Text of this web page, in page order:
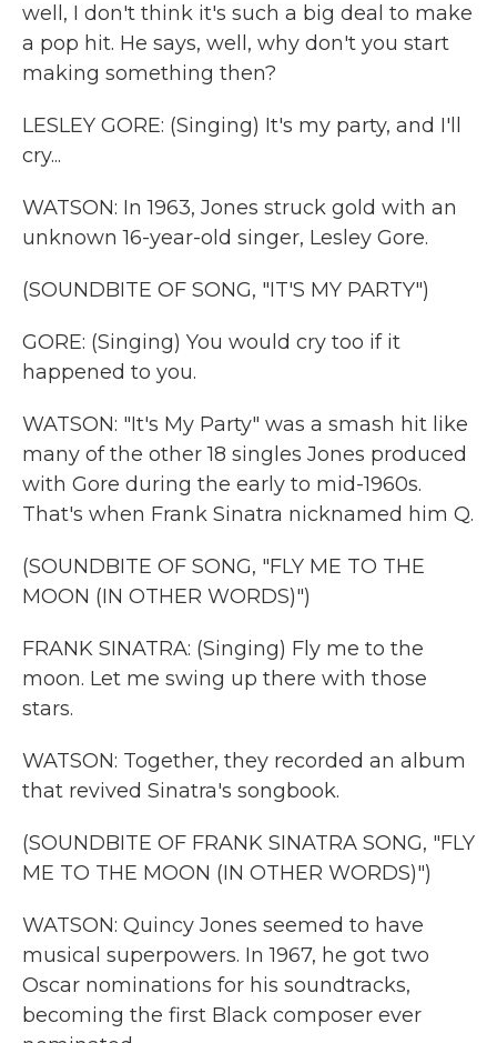
well, I don't think it's such a big deal to make
a pop hit. He says, well, why don't you start
making something then?
LESLEY GORE: (Singing) It's my party, and I'll
cry...
WATSON: In 1963, Jones struck gold with an
unknown 16-year-old singer, Lesley Gore.
(SOUNDBITE OF SONG, "IT'S MY PARTY")
GORE: (Singing) You would cry too if it
happened to you.
WATSON: "It's My Party" was a smash hit like
many of the other 18 singles Jones produced
with Gore during the early to mid-1960s.
That's when Frank Sinatra nicknamed him Q.
(SOUNDBITE OF SONG, "FLY ME TO THE
MOON (IN OTHER WORDS)")
FRANK SINATRA: (Singing) Fly me to the
moon. Let me swing up there with those
stars.
WATSON: Together, they recorded an album
that revived Sinatra's songbook.
(SOUNDBITE OF FRANK SINATRA SONG, "FLY
ME TO THE MOON (IN OTHER WORDS)")
WATSON: Quincy Jones seemed to have
musical superpowers. In 1967, he got two
Oscar nominations for his soundtracks,
becoming the first Black composer ever